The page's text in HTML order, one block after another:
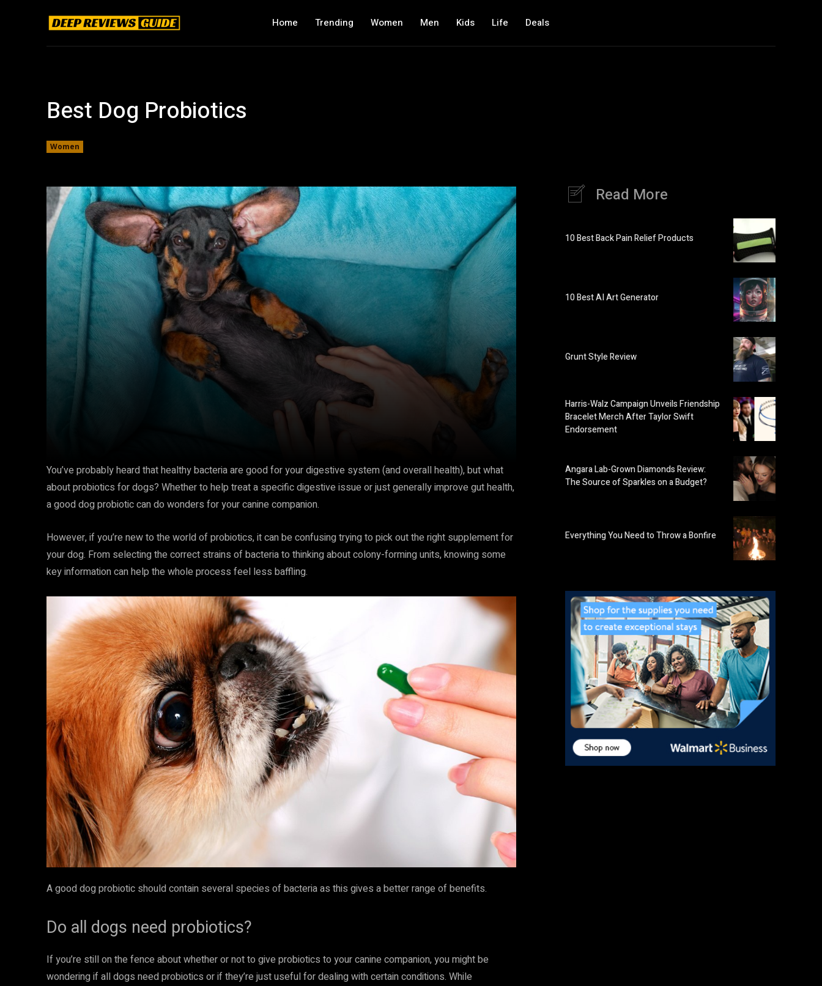
Home Trending Women Men Kids Life Deals
Best Dog Probiotics
Women
You’ve probably heard that healthy bacteria are good for your digestive system (and overall health), but what
about probiotics for dogs? Whether to help treat a specific digestive issue or just generally improve gut health,
a good dog probiotic can do wonders for your canine companion.
However, if you’re new to the world of probiotics, it can be confusing trying to pick out the right supplement for
your dog. From selecting the correct strains of bacteria to thinking about colony-forming units, knowing some
key information can help the whole process feel less baffling.
A good dog probiotic should contain several species of bacteria as this gives a better range of benefits.
Do all dogs need probiotics?
If you’re still on the fence about whether or not to give probiotics to your canine companion, you might be
wondering if all dogs need probiotics or if they’re just useful for dealing with certain conditions. While
Read More
10 Best Back Pain Relief Products
10 Best AI Art Generator
Grunt Style Review
Harris-Walz Campaign Unveils Friendship
Bracelet Merch After Taylor Swift
Endorsement
Angara Lab-Grown Diamonds Review:
The Source of Sparkles on a Budget?
Everything You Need to Throw a Bonfire